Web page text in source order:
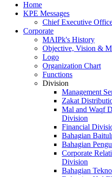
Home
KPE Messages
Chief Executive
Corporate
MAIPk's History
Objective, Vision &
Logo
Organization Chart
Functions
Division
Management
Zakat
Mal and Waqf
Division
Financial
Bahagian
Bahagian
Corporate
Division
Bahagian